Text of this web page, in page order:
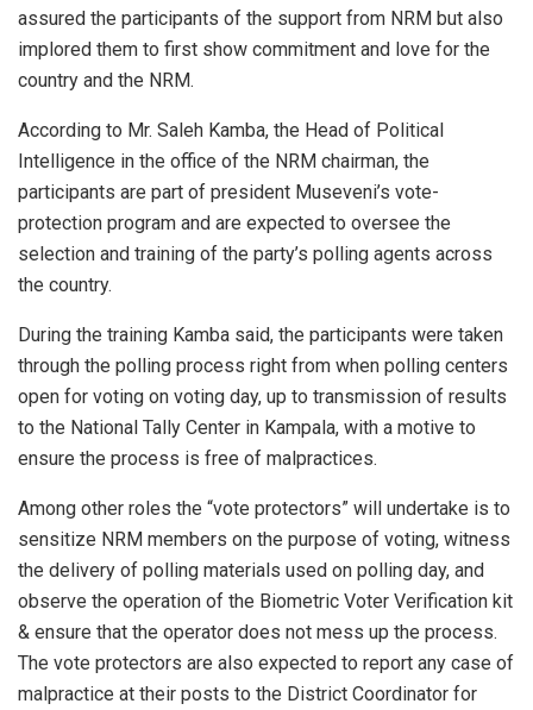
assured the participants of the support from NRM but also
implored them to first show commitment and love for the
country and the NRM.
According to Mr. Saleh Kamba, the Head of Political
Intelligence in the office of the NRM chairman, the
participants are part of president Museveni’s vote-
protection program and are expected to oversee the
selection and training of the party’s polling agents across
the country.
During the training Kamba said, the participants were taken
through the polling process right from when polling centers
open for voting on voting day, up to transmission of results
to the National Tally Center in Kampala, with a motive to
ensure the process is free of malpractices.
Among other roles the “vote protectors” will undertake is to
sensitize NRM members on the purpose of voting, witness
the delivery of polling materials used on polling day, and
observe the operation of the Biometric Voter Verification kit
& ensure that the operator does not mess up the process.
The vote protectors are also expected to report any case of
malpractice at their posts to the District Coordinator for